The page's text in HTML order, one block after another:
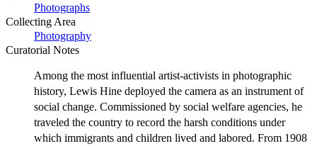
Photographs
Collecting Area
Photography
Curatorial Notes
Among the most influential artist-activists in photographic
history, Lewis Hine deployed the camera as an instrument of
social change. Commissioned by social welfare agencies, he
traveled the country to record the harsh conditions under
which immigrants and children lived and labored. From 1908